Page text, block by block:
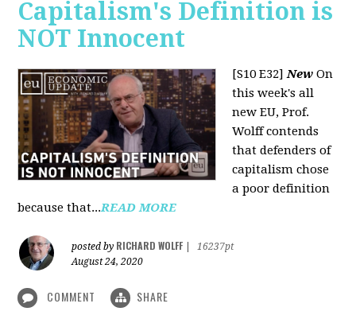
Capitalism's Definition is
NOT Innocent
[S10 E32]New On
this week's all
new EU, Prof.
Wolff contends
that defenders of
capitalism chose
a poor definition
because that...READ MORE
posted by RICHARD WOLFF
16237pt
August 24, 2020
COMMENT SHARE